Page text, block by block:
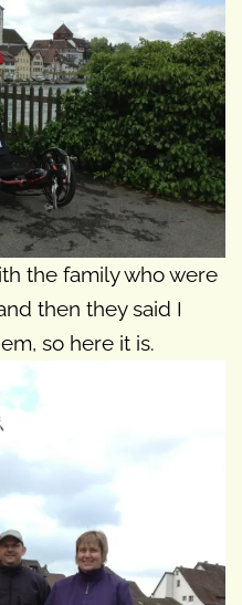
the family who were
then they said I
so here it is.